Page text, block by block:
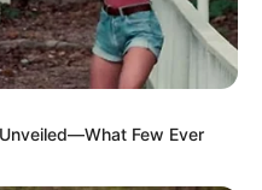
Few Ever